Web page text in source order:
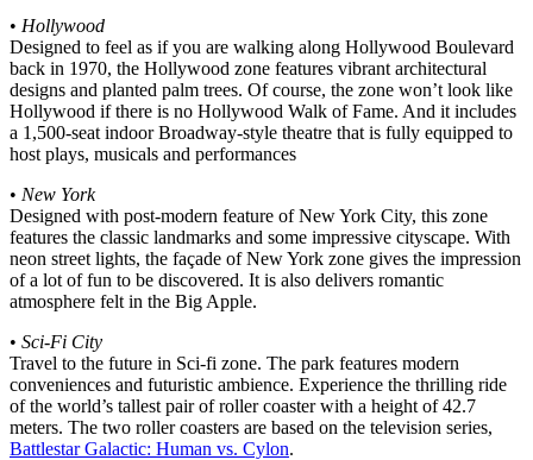
• Hollywood
Designed to feel as if you are walking along Hollywood Boulevard
back in 1970, the Hollywood zone features vibrant architectural
designs and planted palm trees. Of course, the zone won’t look like
Hollywood if there is no Hollywood Walk of Fame. And it includes
a 1,500-seat indoor Broadway-style theatre that is fully equipped to
host plays, musicals and performances
• New York
Designed with post-modern feature of New York City, this zone
features the classic landmarks and some impressive cityscape. With
neon street lights, the façade of New York zone gives the impression
of a lot of fun to be discovered. It is also delivers romantic
atmosphere felt in the Big Apple.
• Sci-Fi City
Travel to the future in Sci-fi zone. The park features modern
conveniences and futuristic ambience. Experience the thrilling ride
of the world’s tallest pair of roller coaster with a height of 42.7
meters. The two roller coasters are based on the television series,
Battlestar Galactic: Human vs. Cylon.